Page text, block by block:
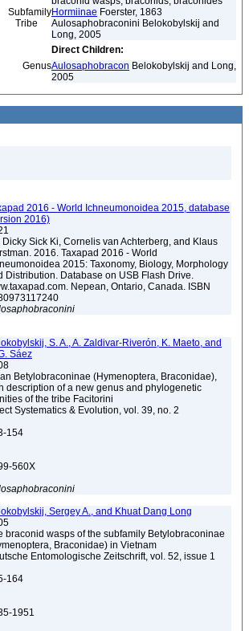
Hormiinae Foerster, 1863
Aulosaphobraconini Belokobylskij and
Long, 2005
Direct Children:
Aulosaphobracon Belokobylskij and Long,
2005
2016 - World Ichneumonoidea 2015, database
2016)
Dicky Sick Ki, Cornelis van Achterberg, and Klaus
2016. Taxapad 2016 - World
2015: Taxonomy, Biology, Morphology
Distribution. Database on USB Flash Drive.
Nepean, Ontario, Canada. ISBN
S. A., A. Zaldivar-Riverón, K. Maeto, and
Sáez
Betylobraconinae (Hymenoptera, Braconidae),
description of a new genus and phylogenetic
of the tribe Facitorini
Systematics & Evolution, vol. 39, no. 2
154
560X
Sergey A., and Khuat Dang Long
braconid wasps of the subfamily Betylobraconinae
Braconidae) in Vietnam
Entomologische Zeitschrift, vol. 52, issue 1
164
1951